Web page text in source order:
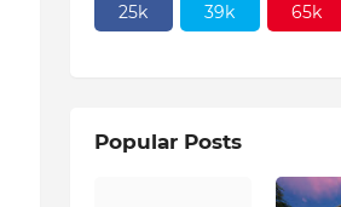
25k 39k 65k
Popular Posts